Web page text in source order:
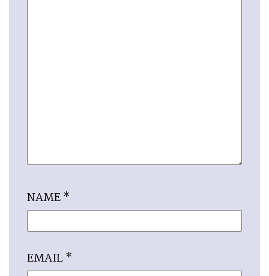
NAME*
EMAIL*